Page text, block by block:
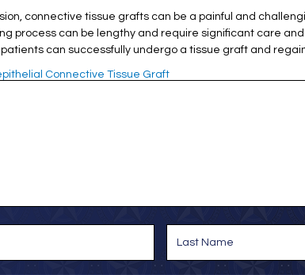
connective tissue grafts can be a painful and
process can be lengthy and require significant care
patients can successfully undergo a tissue graft and
Connective Tissue Graft